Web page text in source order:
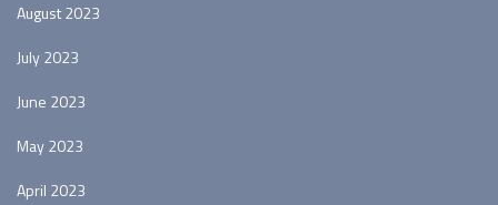
August 2023
July 2023
June 2023
May 2023
April 2023